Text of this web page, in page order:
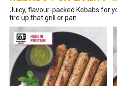
Juicy, flavour-packed Kebabs for
fire up that grill or pan.